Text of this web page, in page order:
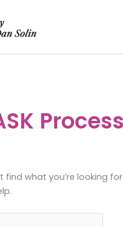
Process
find what you’re looking